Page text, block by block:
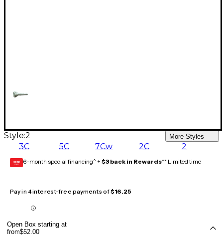
Style:2 More Styles
3C 5C 7Cw 2C 2
GEAR
CARD 6-month special financing^ + $3 back in Rewards** Limited time
Pay in 4 interest-free payments of$16.25
Open Box starting at
from$52.00